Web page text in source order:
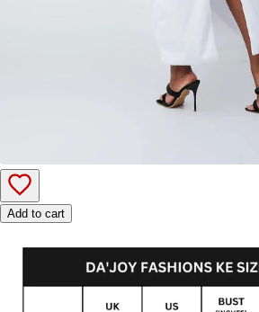
Add to cart